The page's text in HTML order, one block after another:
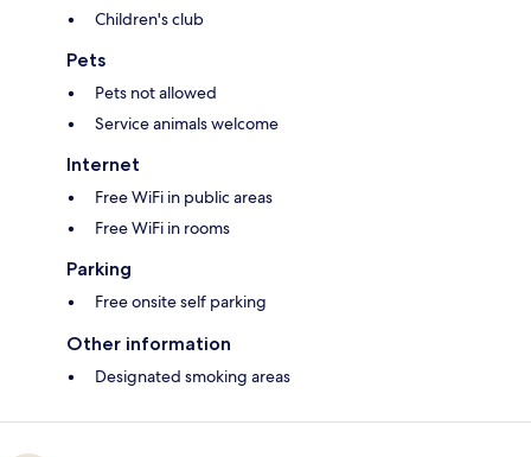
Children's club
Pets
Pets not allowed
Service animals welcome
Internet
Free WiFi in public areas
Free WiFi in rooms
Parking
Free onsite self parking
Other information
Designated smoking areas